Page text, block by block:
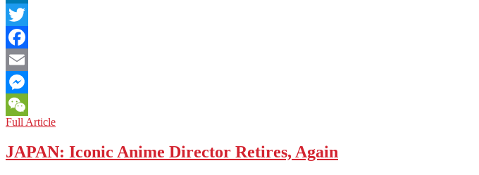
LinkedIn
Twitter
Facebook
Email
Messenger
WeChat
Full ArticleMOVIE
The
Tale
JAPAN: Iconic Anime Director Retires, Again